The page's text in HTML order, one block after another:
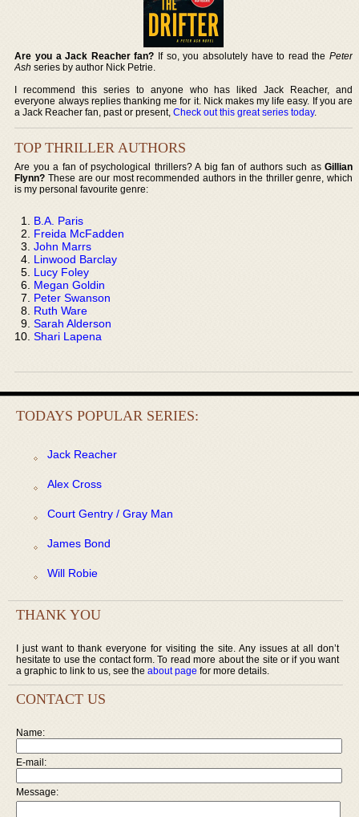
Are you a Jack Reacher fan? If so, you absolutely have to read the Peter
Ash series by author Nick Petrie.
I recommend this series to anyone who has liked Jack Reacher, and
everyone always replies thanking me for it. Nick makes my life easy. If you are
a Jack Reacher fan, past or present,Check out this great series today.
TOP THRILLER AUTHORS
Are you a fan of psychological thrillers? A big fan of authors such as Gillian
Flynn? These are our most recommended authors in the thriller genre, which
is my personal favourite genre:
B.A. Paris
Freida McFadden
John Marrs
Linwood Barclay
Lucy Foley
Megan Goldin
Peter Swanson
Ruth Ware
Sarah Alderson
Shari Lapena
TODAYS POPULAR SERIES:
Jack Reacher
Alex Cross
Court Gentry / Gray Man
James Bond
Will Robie
THANK YOU
I just want to thank everyone for visiting the site. Any issues at all don’t
hesitate to use the contact form. To read more about the site or if you want
a graphic to link to us, see the about page for more details.
CONTACT US
Name:
E-mail:
Message: